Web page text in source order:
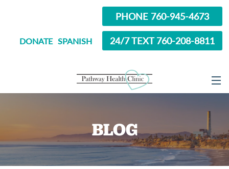
DONATE SPANISH
PHONE 760-945-4673
24/7 TEXT 760-208-8811
OPTIONS EDUCATION
BLOG